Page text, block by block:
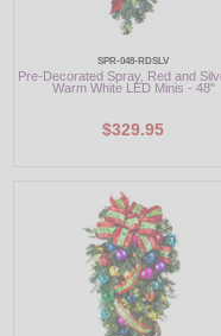
ACCESSORIES
SPR-048-RDSLV
Pre-Decorated Spray, Red and
Warm White LED Minis - 48"
$329.95